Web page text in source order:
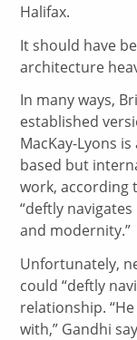
Halifax.
It should have
architecture
In many ways,
established
MacKay-Lyons
based but
work, according
“deftly
and modernity.”
Unfortunately,
could “deftly
relationship.
with,” Gandhi